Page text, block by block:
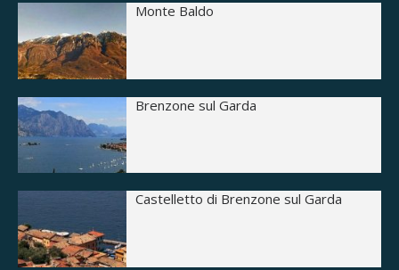
Monte Baldo
Brenzone sul Garda
Castelletto di Brenzone sul Garda